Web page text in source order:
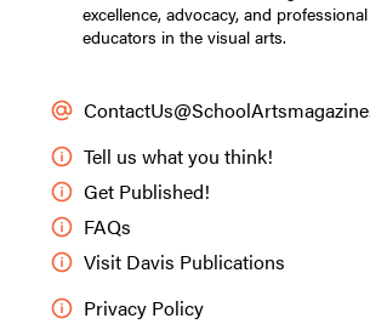
excellence, advocacy, and
educators in the visual arts.
Tell us what you think!
Get Published!
FAQs
Visit Davis Publications
Privacy Policy